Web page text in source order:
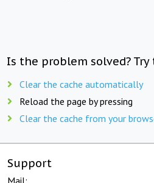
Is the problem solved?
Clear the cache automatically
Reload the page by pressing
Clear the cache from your
Support
Mail: